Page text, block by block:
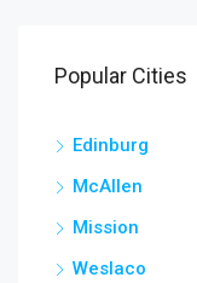
Popular Cities
Edinburg
McAllen
Mission
Weslaco